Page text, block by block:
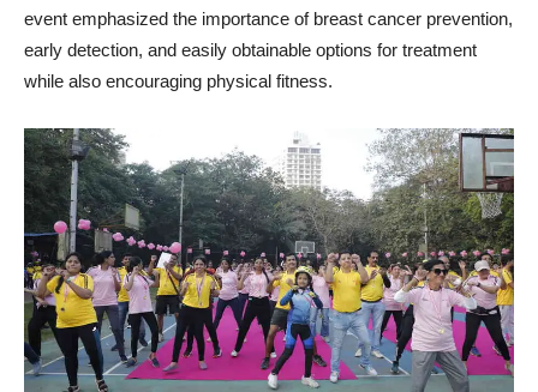
event emphasized the importance of breast cancer prevention,
early detection, and easily obtainable options for treatment
while also encouraging physical fitness.